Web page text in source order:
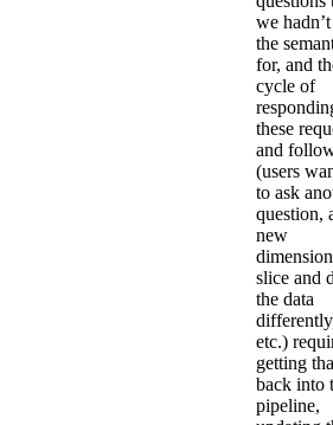
we
the
for, and
cycle of
these
and
(users
to ask
question,
new
slice and
the data
etc.)
getting
back into
pipeline,